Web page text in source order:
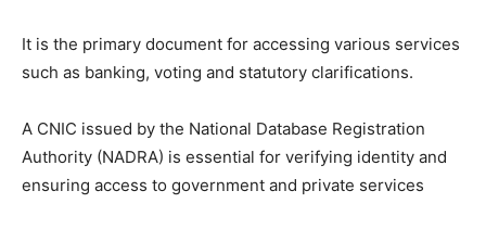
It is the primary document for accessing various services
such as banking, voting and statutory clarifications.
A CNIC issued by the National Database Registration
Authority (NADRA) is essential for verifying identity and
ensuring access to government and private services